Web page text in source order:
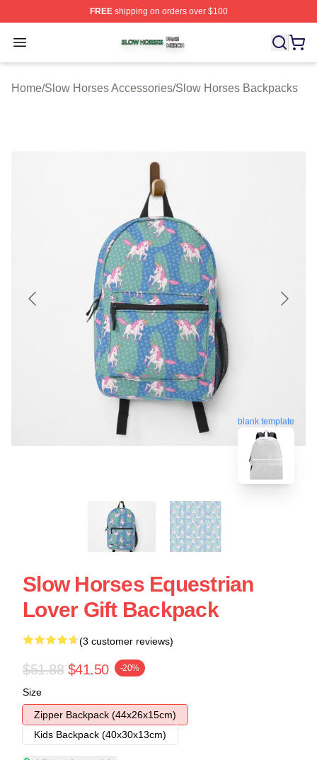
FREEshipping on orders over $100
Open menu
Slow Horses Shop ⚡️ Officially Licensed Slow Horses
Home/Slow Horses Accessories/Slow Horses Backpacks
blank template
Slow Horses Equestrian
Lover Gift Backpack
(3 customer reviews)
$51.88 $41.50 -20%
Size
Zipper Backpack (44x26x15cm)
Kids Backpack (40x30x13cm)